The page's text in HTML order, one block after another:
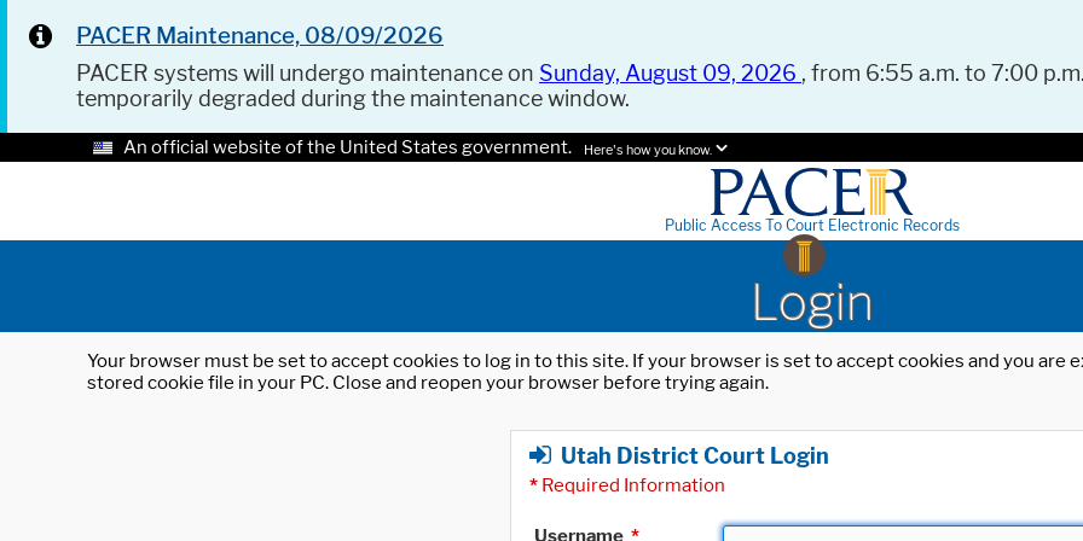
PACER Maintenance, 08/09/2026
PACER systems will undergo maintenance on Sunday, August 09, 2026 , from 6:55 a.m. to 7:00
temporarily degraded during the maintenance window.
An official website of the United States government. Here's how you know.
Public Access To Court Electronic Records
Login
Your browser must be set to accept cookies to log in to this site. If your browser is set to accept cookies and you
stored cookie file in your PC. Close and reopen your browser before trying again.
Utah District Court Login
* Required Information
Username *